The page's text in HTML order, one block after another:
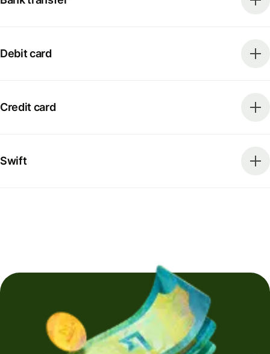
Debit card
Credit card
Swift